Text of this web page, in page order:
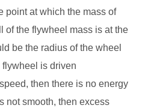
point at which the mass of
of the flywheel mass is at the
be the radius of the wheel
flywheel is driven
then there is no energy
not smooth, then excess